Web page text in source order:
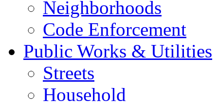
Neighborhoods
Code Enforcement
Public Works & Utilities
Streets
Household